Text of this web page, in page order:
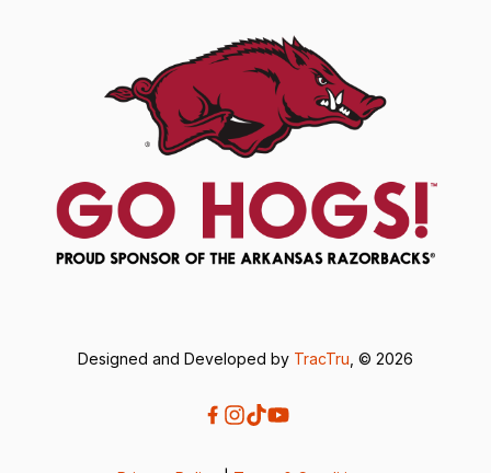
Designed and Developed by TracTru , © 2026